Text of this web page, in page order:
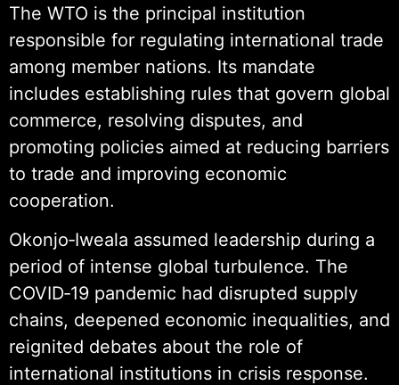
The WTO is the principal institution
responsible for regulating international trade
among member nations. Its mandate
includes establishing rules that govern global
commerce, resolving disputes, and
promoting policies aimed at reducing barriers
to trade and improving economic
cooperation.
Okonjo‑Iweala assumed leadership during a
period of intense global turbulence. The
COVID‑19 pandemic had disrupted supply
chains, deepened economic inequalities, and
reignited debates about the role of
international institutions in crisis response.